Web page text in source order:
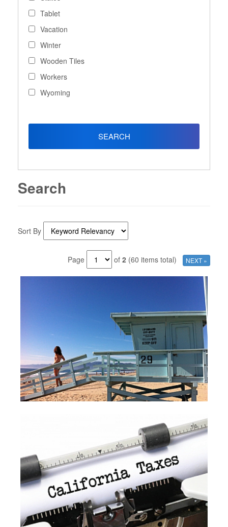
Tablet
Vacation
Winter
Wooden Tiles
Workers
Wyoming
Search
Sort By
Page of 2 (60 items total) NEXT »